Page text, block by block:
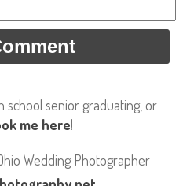
school senior graduating, or
me here!
Wedding Photographer